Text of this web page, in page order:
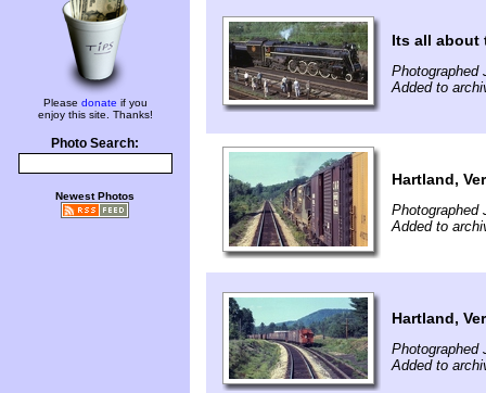
Please donate if you
enjoy this site. Thanks!
Photo Search:
Newest Photos
Its all about
Photographed
Added to
Hartland,
Photographed
Added to
Hartland,
Photographed
Added to